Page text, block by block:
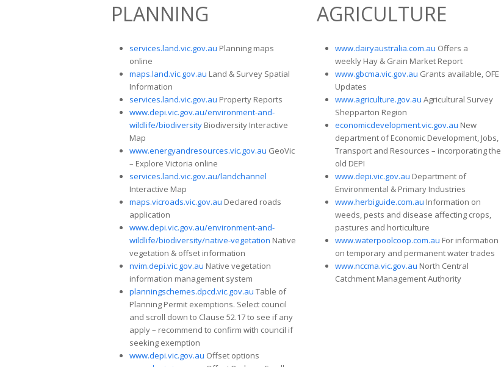
PLANNING
services.land.vic.gov.au Planning maps
online
maps.land.vic.gov.au Land & Survey Spatial
Information
services.land.vic.gov.au Property Reports
www.depi.vic.gov.au/environment-and-
wildlife/biodiversity Biodiversity Interactive
Map
www.energyandresources.vic.gov.au GeoVic
– Explore Victoria online
services.land.vic.gov.au/landchannel
Interactive Map
maps.vicroads.vic.gov.au Declared roads
application
www.depi.vic.gov.au/environment-and-
wildlife/biodiversity/native-vegetation Native
vegetation & offset information
nvim.depi.vic.gov.au Native vegetation
information management system
planningschemes.dpcd.vic.gov.au Table of
Planning Permit exemptions. Select council
and scroll down to Clause 52.17 to see if any
apply – recommend to confirm with council if
seeking exemption
www.depi.vic.gov.au Offset options
AGRICULTURE
www.dairyaustralia.com.au Offers a
weekly Hay & Grain Market Report
www.gbcma.vic.gov.au Grants available, OFE
Updates
www.agriculture.gov.au Agricultural Survey
Shepparton Region
economicdevelopment.vic.gov.au New
department of Economic Development, Jobs,
Transport and Resources – incorporating the
old DEPI
www.depi.vic.gov.au Department of
Environmental & Primary Industries
www.herbiguide.com.au Information on
weeds, pests and disease affecting crops,
pastures and horticulture
www.waterpoolcoop.com.au For information
on temporary and permanent water trades
www.nccma.vic.gov.au North Central
Catchment Management Authority